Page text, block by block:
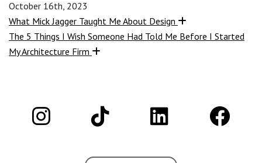
October 16th, 2023
What Mick Jagger Taught Me About Design
The 5 Things I Wish Someone Had Told Me Before I Started
My Architecture Firm